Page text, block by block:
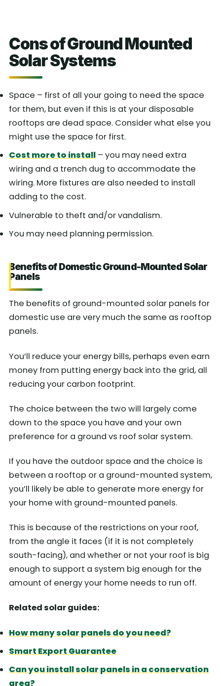
Cons of Ground Mounted
Solar Systems
Space – first of all your going to need the space
for them, but even if this is at your disposable
rooftops are dead space. Consider what else you
might use the space for first.
Cost more to install – you may need extra
wiring and a trench dug to accommodate the
wiring. More fixtures are also needed to install
adding to the cost.
Vulnerable to theft and/or vandalism.
You may need planning permission.
Benefits of Domestic Ground-Mounted Solar
Panels
The benefits of ground-mounted solar panels for
domestic use are very much the same as rooftop
panels.
You’ll reduce your energy bills, perhaps even earn
money from putting energy back into the grid, all
reducing your carbon footprint.
The choice between the two will largely come
down to the space you have and your own
preference for a ground vs roof solar system.
If you have the outdoor space and the choice is
between a rooftop or a ground-mounted system,
you’ll likely be able to generate more energy for
your home with ground-mounted panels.
This is because of the restrictions on your roof,
from the angle it faces (if it is not completely
south-facing), and whether or not your roof is big
enough to support a system big enough for the
amount of energy your home needs to run off.
Related solar guides:
How many solar panels do you need?
Smart Export Guarantee
Can you install solar panels in a conservation
area?